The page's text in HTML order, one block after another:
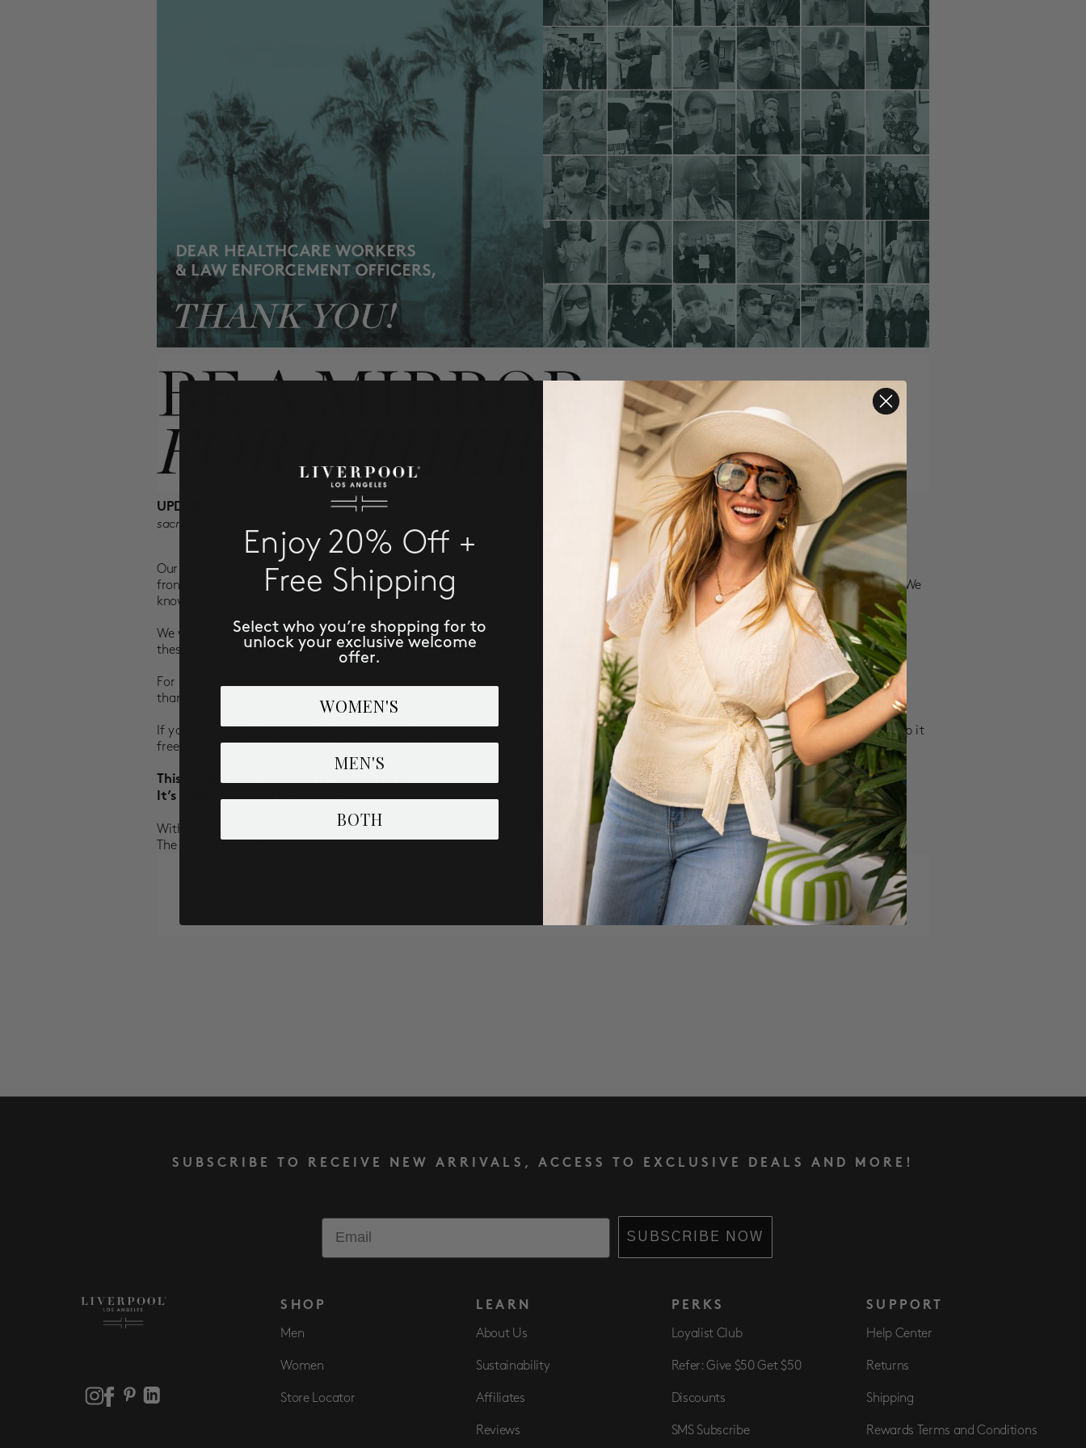
UPDATE:
The form is now closed. Last day to submit was Friday, May 8th, 2020. Thank you to all the frontline workers for your dedication,
sacrifice and for giving us hope! Stay well and stay safe.
Our healthcare and law enforcement workers across the country have been brave, selfless and compassionate. They have been on the
frontline, protecting, caring and attending to the most vulnerable. We have seen so many acts of kindness, acknowledging these heroes. We
know they are working long hours. Sacrificing so that others have a chance.
We want to do our part in thanking our healthcare workers & law enforcement officers. To express our sincerest gratitude to
these brave
heroes, we want to offer a gift of appreciation.
For each entry we receive from a healthcare worker or law enforcement officer, we will send you a Liverpool garment as our
thanks.
If you are a healthcare provider or in law enforcement, please fill out the form below and we will pick a style in your size and ship it
free of charge from Liverpool.
This is our story, and this isYOURstory.
It’s a story about the future.
With Love,
The Liverpool Los Angeles Team
SUBSCRIBE TO RECEIVE NEW ARRIVALS, ACCESS TO EXCLUSIVE DEALS AND MORE!
Email
SUBSCRIBE NOW
SHOP
Men
Women
Store Locator
LEARN
About Us
Sustainability
Affiliates
Reviews
PERKS
Loyalist Club
Refer: Give $50 Get $50
Discounts
SMS Subscribe
SUPPORT
Help Center
Returns
Shipping
Rewards Terms and Conditions
Enjoy 20% Off +
Free Shipping
Select who you’re shopping for to
unlock your exclusive welcome
offer.
WOMEN'S
MEN'S
BOTH